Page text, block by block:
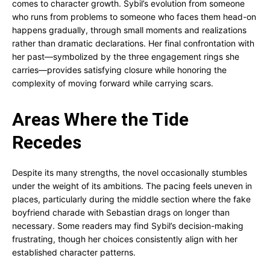
comes to character growth. Sybil’s evolution from someone
who runs from problems to someone who faces them head-on
happens gradually, through small moments and realizations
rather than dramatic declarations. Her final confrontation with
her past—symbolized by the three engagement rings she
carries—provides satisfying closure while honoring the
complexity of moving forward while carrying scars.
Areas Where the Tide
Recedes
Despite its many strengths, the novel occasionally stumbles
under the weight of its ambitions. The pacing feels uneven in
places, particularly during the middle section where the fake
boyfriend charade with Sebastian drags on longer than
necessary. Some readers may find Sybil’s decision-making
frustrating, though her choices consistently align with her
established character patterns.